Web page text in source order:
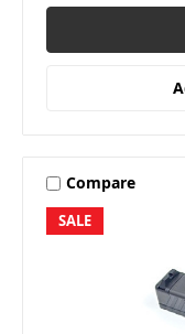
SALE
Compare